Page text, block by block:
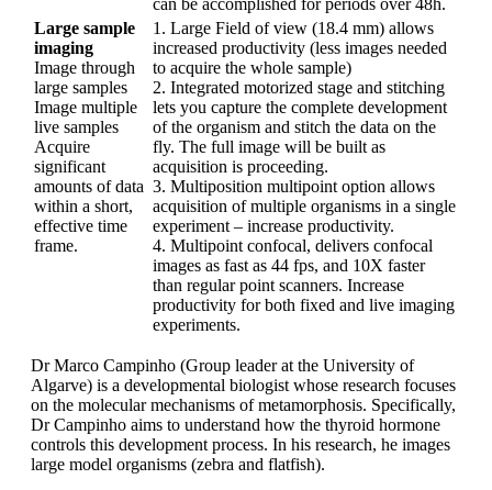
Large sample
imaging
Image through
large samples
Image multiple
live samples
Acquire
significant
amounts of data
within a short,
effective time
frame.
1. Large Field of view (18.4 mm) allows
increased productivity (less images needed
to acquire the whole sample)
2. Integrated motorized stage and stitching
lets you capture the complete development
of the organism and stitch the data on the
fly. The full image will be built as
acquisition is proceeding.
3. Multiposition multipoint option allows
acquisition of multiple organisms in a single
experiment – increase productivity.
4. Multipoint confocal, delivers confocal
images as fast as 44 fps, and 10X faster
than regular point scanners. Increase
productivity for both fixed and live imaging
experiments.
Dr Marco Campinho (Group leader at the University of
Algarve) is a developmental biologist whose research focuses
on the molecular mechanisms of metamorphosis. Specifically,
Dr Campinho aims to understand how the thyroid hormone
controls this development process. In his research, he images
large model organisms (zebra and flatfish).